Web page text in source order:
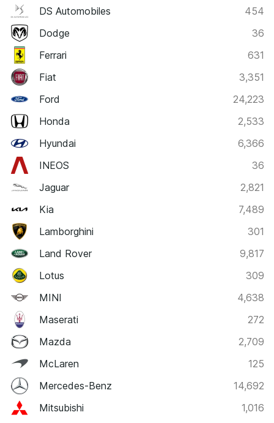
DS Automobiles
454
Dodge
36
Ferrari
631
Fiat
3,351
Ford
24,223
Honda
2,533
Hyundai
6,366
INEOS
36
Jaguar
2,821
Kia
7,489
Lamborghini
301
Land Rover
9,817
Lotus
309
MINI
4,638
Maserati
272
Mazda
2,709
McLaren
125
Mercedes-Benz
14,692
Mitsubishi
1,016